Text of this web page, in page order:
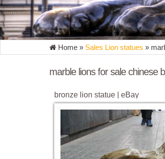
Home » Sales Lion statues »
marble lions for sale chinese
bronze lion statue | eBay
Find great deals on eBay for
Safari Bronze Marble Statue Big
Bronze Fountains & Statues -
Bronze Chinese Lion Statues
Bronze Growling Lions Statues